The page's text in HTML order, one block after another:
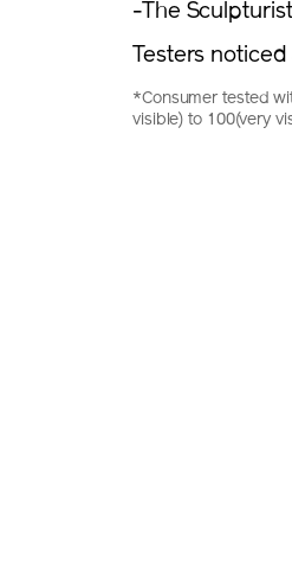
-The
Testers
*Consumer tested
visible) to 100(very